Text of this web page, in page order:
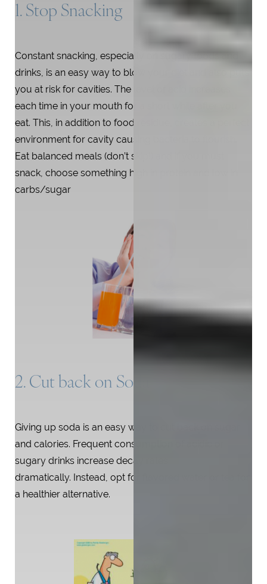
1. Stop Snacking
Constant snacking, especially on sugary foods and
drinks, is an easy way to blow your diet and also puts
you at risk for cavities. The level of acid increases
each time in your mouth for a short while after you
eat. This, in addition to food residue, creates a perfect
environment for cavity causing bacteria to flourish.
Eat balanced meals (don’t skip!) and if you must
snack, choose something high in protein and low in
carbs/sugar
2. Cut back on Soda
Giving up soda is an easy way to cut back on sugar
and calories. Frequent consumption of acidic or
sugary drinks increase decay rates
dramatically. Instead, opt for flavored water or tea for
a healthier alternative.
Larger Text Text Spacing